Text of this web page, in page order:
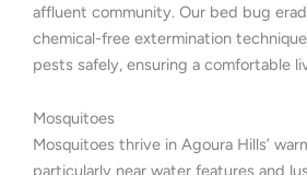
affluent community. Our bed bug
chemical-free extermination
pests safely, ensuring a comfortable
Mosquitoes
Mosquitoes thrive in Agoura Hills’
particularly near water features and